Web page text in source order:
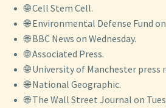
🌐 Cell Stem Cell.
🌐 Environmental Defense Fund on
🌐 BBC News on Wednesday.
🌐 Associated Press.
🌐 University of Manchester press
🌐 National Geographic.
🌐 The Wall Street Journal on